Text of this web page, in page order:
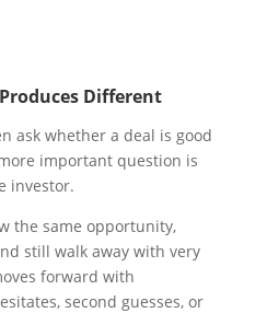
Different
ask whether a deal is good
important question is
investor.
the same opportunity,
still walk away with very
forward with
second guesses, or